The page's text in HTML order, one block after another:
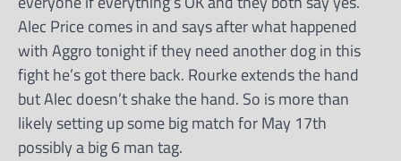
Alec Price comes in and says after what happened
with Aggro tonight if they need another dog in this
fight he’s got there back. Rourke extends the hand
but Alec doesn’t shake the hand. So is more than
likely setting up some big match for May 17th
possibly a big 6 man tag.